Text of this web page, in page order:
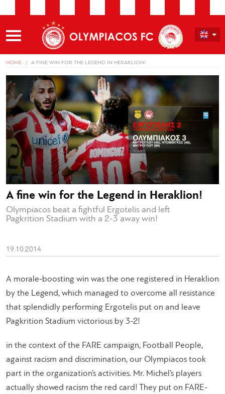
HOME A FINE WIN FOR THE LEGEND IN HERAKLION!
A fine win for the Legend in Heraklion!
Olympiacos beat a fightful Ergotelis and left
Pagkrition Stadium with a 2-3 away win!
19.10.2014
A morale-boosting win was the one registered in Heraklion
by the Legend, which managed to overcome all resistance
that splendidly performing Ergotelis put on and leave
Pagkrition Stadium victorious by 3-2!
in the context of the FARE campaign, Football People,
against racism and discrimination, our Olympiacos took
part in the organization’s activities. Mr. Michel’s players
actually showed racism the red card! They put on FARE-